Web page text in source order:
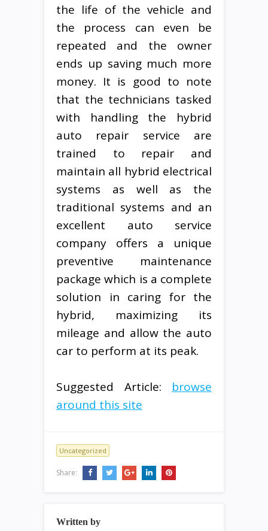
the life of the vehicle and
the process can even be
repeated and the owner
ends up saving much more
money. It is good to note
that the technicians tasked
with handling the hybrid
auto repair service are
trained to repair and
maintain all hybrid electrical
systems as well as the
traditional systems and an
excellent auto service
company offers a unique
preventive maintenance
package which is a complete
solution in caring for the
hybrid, maximizing its
mileage and allow the auto
car to perform at its peak.
Suggested Article: browse
around this site
Uncategorized
Share:
Written by